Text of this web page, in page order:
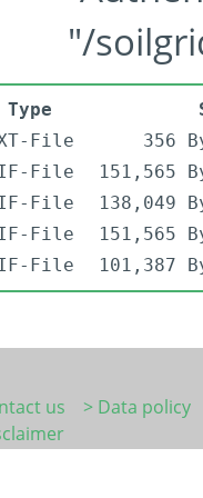
"/
Type
File
356
File
151,565
File
138,049
File
151,565
File 101,387
us
> Data policy